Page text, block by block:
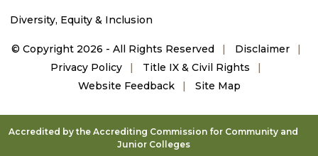
Diversity, Equity & Inclusion
© Copyright 2026 - All Rights Reserved
Disclaimer
Privacy Policy
Title IX & Civil Rights
Website Feedback
Site Map
Accredited by the Accrediting Commission for Community and
Junior Colleges